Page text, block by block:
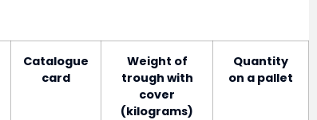
Catalogue
card
Weight of
trough with
cover
(kilograms)
Quantity
on a pallet